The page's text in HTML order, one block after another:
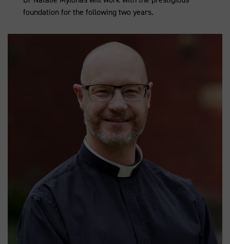
foundation for the following two years.